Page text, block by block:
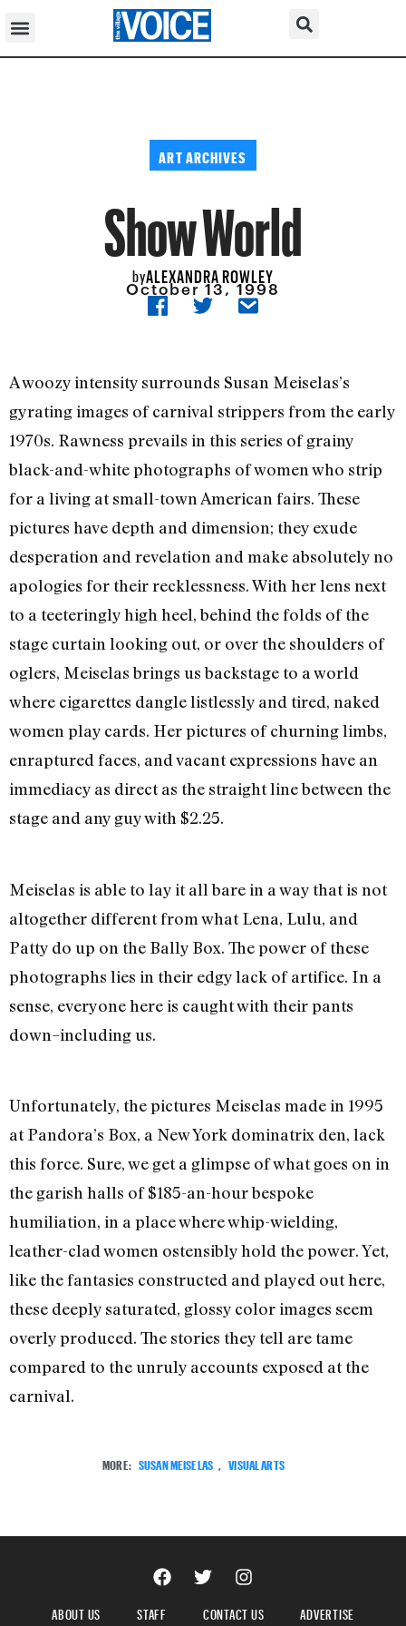
ART ARCHIVES
Show World
byALEXANDRA ROWLEY
October 13, 1998
A woozy intensity surrounds Susan Meiselas’s
gyrating images of carnival strippers from the early
1970s. Rawness prevails in this series of grainy
black-and-white photographs of women who strip
for a living at small-town American fairs. These
pictures have depth and dimension; they exude
desperation and revelation and make absolutely no
apologies for their recklessness. With her lens next
to a teeteringly high heel, behind the folds of the
stage curtain looking out, or over the shoulders of
oglers, Meiselas brings us backstage to a world
where cigarettes dangle listlessly and tired, naked
women play cards. Her pictures of churning limbs,
enraptured faces, and vacant expressions have an
immediacy as direct as the straight line between the
stage and any guy with $2.25.
Meiselas is able to lay it all bare in a way that is not
altogether different from what Lena, Lulu, and
Patty do up on the Bally Box. The power of these
photographs lies in their edgy lack of artifice. In a
sense, everyone here is caught with their pants
down–including us.
Unfortunately, the pictures Meiselas made in 1995
at Pandora’s Box, a New York dominatrix den, lack
this force. Sure, we get a glimpse of what goes on in
the garish halls of $185-an-hour bespoke
humiliation, in a place where whip-wielding,
leather-clad women ostensibly hold the power. Yet,
like the fantasies constructed and played out here,
these deeply saturated, glossy color images seem
overly produced. The stories they tell are tame
compared to the unruly accounts exposed at the
carnival.
MORE: SUSAN MEISELAS , VISUAL ARTS
ABOUT US STAFF CONTACT US ADVERTISE